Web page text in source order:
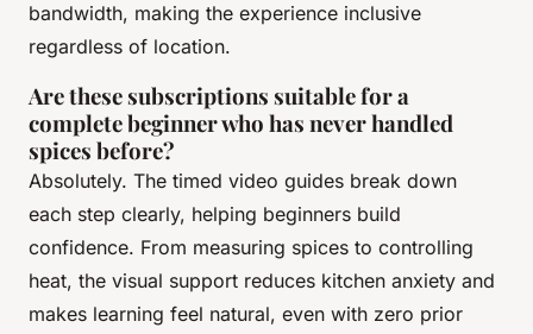
bandwidth, making the experience inclusive
regardless of location.
Are these subscriptions suitable for a
complete beginner who has never handled
spices before?
Absolutely. The timed video guides break down
each step clearly, helping beginners build
confidence. From measuring spices to controlling
heat, the visual support reduces kitchen anxiety and
makes learning feel natural, even with zero prior